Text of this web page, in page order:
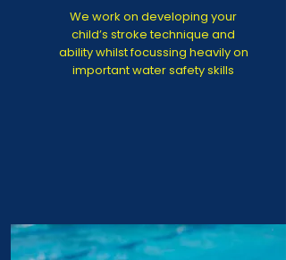
We work on developing your
child’s stroke technique and
ability whilst focussing heavily on
important water safety skills